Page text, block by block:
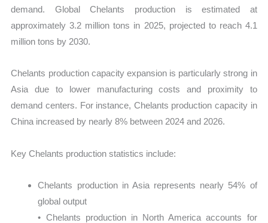
demand. Global Chelants production is estimated at
approximately 3.2 million tons in 2025, projected to reach 4.1
million tons by 2030.
Chelants production capacity expansion is particularly strong in
Asia due to lower manufacturing costs and proximity to
demand centers. For instance, Chelants production capacity in
China increased by nearly 8% between 2024 and 2026.
Key Chelants production statistics include:
Chelants production in Asia represents nearly 54% of
global output
• Chelants production in North America accounts for